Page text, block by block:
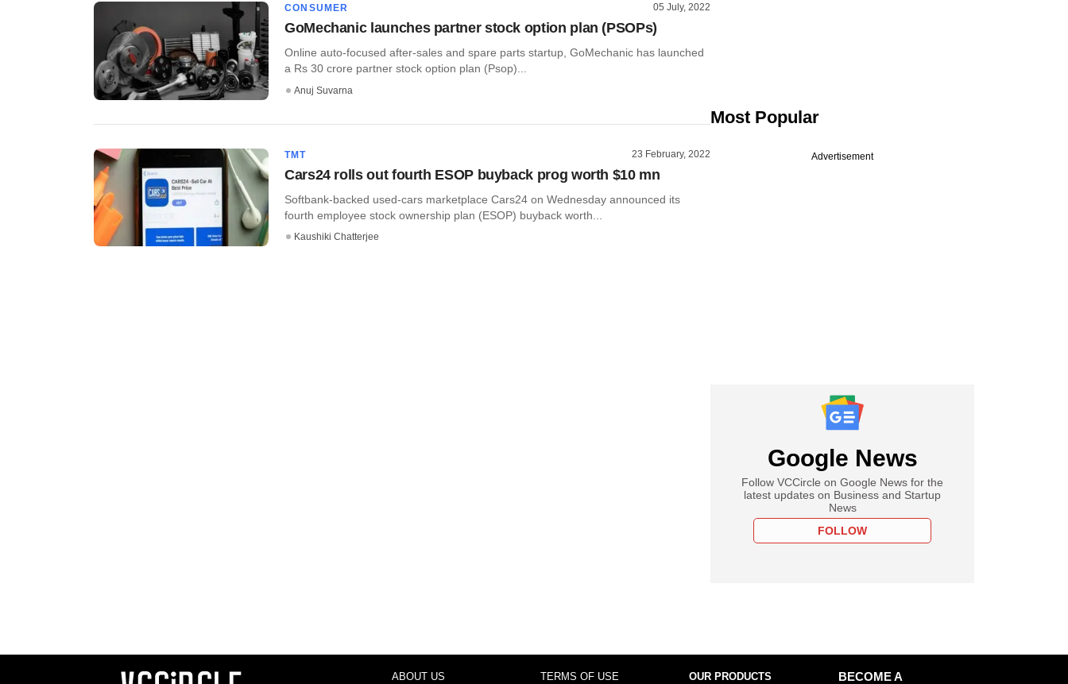
CONSUMER 05 July, 2022
GoMechanic launches partner stock option plan (PSOPs)
Online auto-focused after-sales and spare parts startup, GoMechanic has launched
a Rs 30 crore partner stock option plan (Psop)...
Anuj Suvarna
TMT 23 February, 2022
Cars24 rolls out fourth ESOP buyback prog worth $10 mn
Softbank-backed used-cars marketplace Cars24 on Wednesday announced its
fourth employee stock ownership plan (ESOP) buyback worth...
Kaushiki Chatterjee
Most Popular
Advertisement
Google News
Follow VCCircle on Google News for the
latest updates on Business and Startup
News
FOLLOW
ABOUT US TERMS OF USE OUR PRODUCTS
BECOME A